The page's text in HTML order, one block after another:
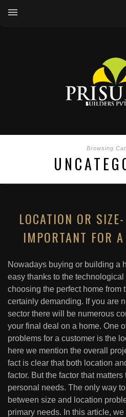
Browsing
LOCATION OR
IMPORTANT FOR
Nowadays buying or building a
easy thanks to the
choosing the perfect home from
certainly demanding. If you are
sector there will be numerous
your final deal on a home. One
problems for a customer is the
here we mention the overall
fact is clear that both location
factor. But the factor that
personal needs. The only way
between size and location
primary needs. In this article,